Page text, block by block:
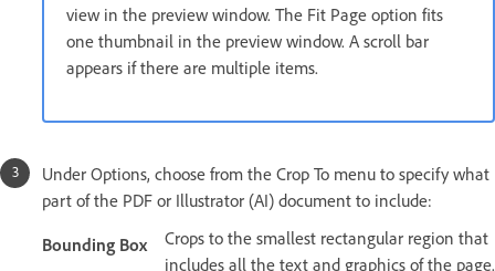
view in the preview window. The Fit Page option fits
one thumbnail in the preview window. A scroll bar
appears if there are multiple items.
Under Options, choose from the Crop To menu to specify what
part of the PDF or Illustrator (AI) document to include:
Bounding Box
Crops to the smallest rectangular region that
includes all the text and graphics of the page.